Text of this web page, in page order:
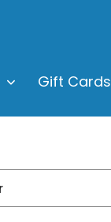
Gift Cards